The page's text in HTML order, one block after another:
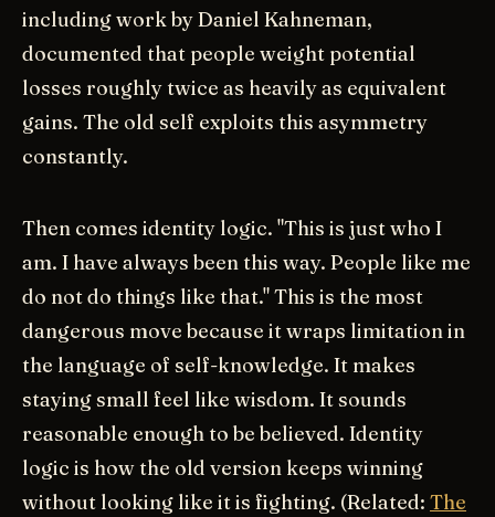
including work by Daniel Kahneman,
documented that people weight potential
losses roughly twice as heavily as equivalent
gains. The old self exploits this asymmetry
constantly.
Then comes identity logic. "This is just who I
am. I have always been this way. People like me
do not do things like that." This is the most
dangerous move because it wraps limitation in
the language of self-knowledge. It makes
staying small feel like wisdom. It sounds
reasonable enough to be believed. Identity
logic is how the old version keeps winning
without looking like it is fighting. (Related: The